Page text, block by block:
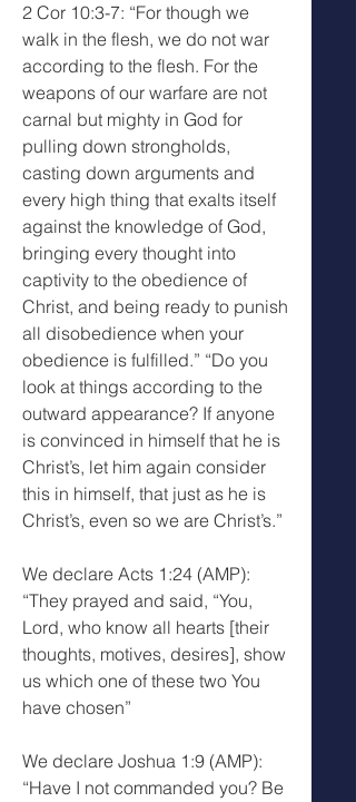
2 Cor 10:3-7: “For though we
walk in the flesh, we do not war
according to the flesh. For the
weapons of our warfare are not
carnal but mighty in God for
pulling down strongholds,
casting down arguments and
every high thing that exalts itself
against the knowledge of God,
bringing every thought into
captivity to the obedience of
Christ, and being ready to punish
all disobedience when your
obedience is fulfilled.” “Do you
look at things according to the
outward appearance? If anyone
is convinced in himself that he is
Christ’s, let him again consider
this in himself, that just as he is
Christ’s, even so we are Christ’s.”
We declare Acts 1:24 (AMP):
“They prayed and said, “You,
Lord, who know all hearts [their
thoughts, motives, desires], show
us which one of these two You
have chosen”
We declare Joshua 1:9 (AMP):
“Have I not commanded you? Be